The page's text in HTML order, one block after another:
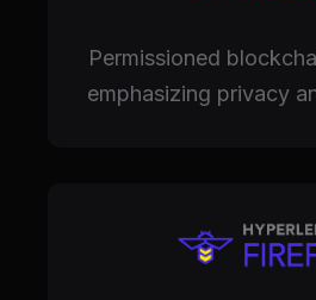
Permissioned
emphasizing privacy